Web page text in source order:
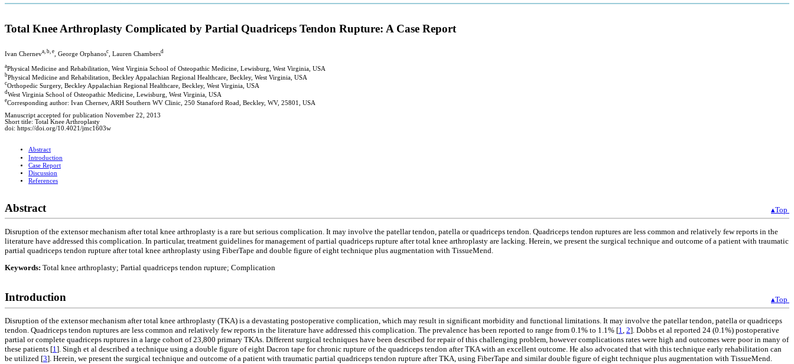
Total Knee Arthroplasty Complicated by Partial Quadriceps Tendon Rupture: A Case Report
Ivan Cherneva, b, e , George Orphanosc , Lauren Chambersd
aPhysical Medicine and Rehabilitation, West Virginia School of Osteopathic Medicine, Lewisburg, West Virginia, USA
bPhysical Medicine and Rehabilitation, Beckley Appalachian Regional Healthcare, Beckley, West Virginia, USA
cOrthopedic Surgery, Beckley Appalachian Regional Healthcare, Beckley, West Virginia, USA
d West Virginia School of Osteopathic Medicine, Lewisburg, West Virginia, USA
eCorresponding author: Ivan Chernev, ARH Southern WV Clinic, 250 Stanaford Road, Beckley, WV, 25801, USA
Manuscript accepted for publication November 22, 2013
Short title: Total Knee Arthroplasty
doi: https://doi.org/10.4021/jmc1603w
Abstract
Introduction
Case Report
Discussion
References
Abstract ▴Top
Disruption of the extensor mechanism after total knee arthroplasty is a rare but serious complication. It may involve the patellar tendon, patella or quadriceps tendon. Quadriceps tendon ruptures are less common and relatively few reports in the
literature have addressed this complication. In particular, treatment guidelines for management of partial quadriceps rupture after total knee arthroplasty are lacking. Herein, we present the surgical technique and outcome of a patient with traumatic
partial quadriceps tendon rupture after total knee arthroplasty using FiberTape and double figure of eight technique plus augmentation with TissueMend.
Keywords: Total knee arthroplasty; Partial quadriceps tendon rupture; Complication
Introduction ▴Top
Disruption of the extensor mechanism after total knee arthroplasty (TKA) is a devastating postoperative complication, which may result in significant morbidity and functional limitations. It may involve the patellar tendon, patella or quadriceps
tendon. Quadriceps tendon ruptures are less common and relatively few reports in the literature have addressed this complication. The prevalence has been reported to range from 0.1% to 1.1% [1, 2]. Dobbs et al reported 24 (0.1%) postoperative
partial or complete quadriceps ruptures in a large cohort of 23,800 primary TKAs. Different surgical techniques have been described for repair of this challenging problem, however complications rates were high and outcomes were poor in many of
these patients [1]. Singh et al described a technique using a double figure of eight Dacron tape for chronic rupture of the quadriceps tendon after TKA with an excellent outcome. He also advocated that with this technique early rehabilitation can
be utilized [3]. Herein, we present the surgical technique and outcome of a patient with traumatic partial quadriceps tendon rupture after TKA, using FiberTape and similar double figure of eight technique plus augmentation with TissueMend.